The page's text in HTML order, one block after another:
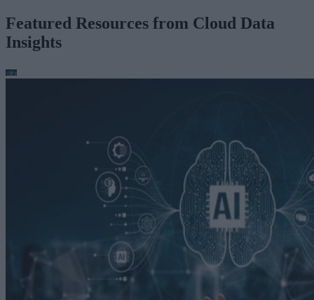
Featured Resources from Cloud Data
Insights